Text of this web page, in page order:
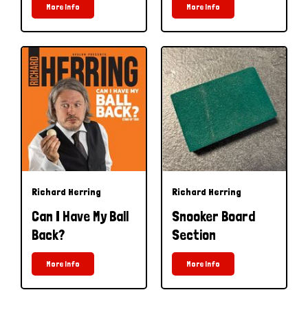
More Info More Info
Richard Herring
Can I Have My Ball
Back?
More Info
Richard Herring
Snooker Board
Section
More Info